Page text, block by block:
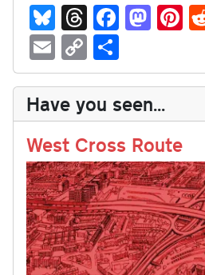
Bl
ue
sk
y
T
hr
ea
ds
Fa
ce
bo
ok
M
as
to
do
n
Pi
nt
er
es
t
E
m
ail
C
op
y
Li
nk
ha
re
Have you seen...
West Cross Route